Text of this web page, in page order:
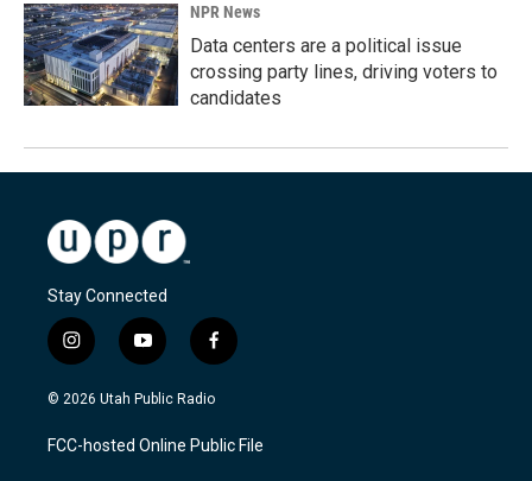
NPR News
Data centers are a political issue
crossing party lines, driving voters to
candidates
Stay Connected
i
n
s
a
g
y
o
u
u
b
f
a
c
b
o
© 2026 Utah Public Radio
FCC-hosted Online Public File